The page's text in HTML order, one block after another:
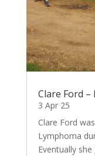
Clare Ford
3 Apr 25
Clare Ford
Lymphoma
Eventually